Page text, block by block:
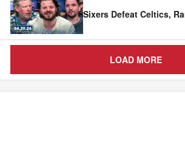
Sixers Defeat Celtics,
LOAD MORE